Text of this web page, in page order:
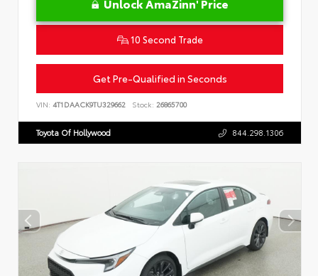
Unlock AmaZinn' Price
10 Second Trade
Get Pre-Qualified in Seconds
VIN: 4T1DAACK9TU329662 Stock: 26865700
Toyota Of Hollywood 844.298.1306